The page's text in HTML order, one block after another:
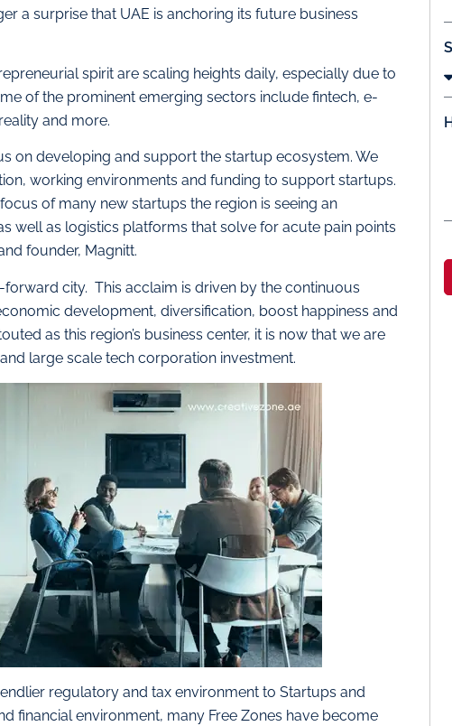
a surprise that UAE is anchoring its future business
spirit are scaling heights daily, especially due to
of the prominent emerging sectors include fintech, e-
and more.
on developing and support the startup ecosystem. We
working environments and funding to support startups.
of many new startups the region is seeing an
well as logistics platforms that solve for acute pain points
founder, Magnitt.
forward city. This acclaim is driven by the continuous
development, diversification, boost happiness and
as this region’s business center, it is now that we are
large scale tech corporation investment.
regulatory and tax environment to Startups and
financial environment, many Free Zones have become